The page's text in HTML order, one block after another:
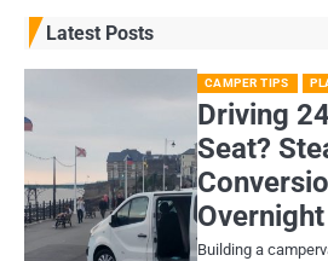
Latest Posts
CAMPER TIPS
Driving
Seat?
Building a